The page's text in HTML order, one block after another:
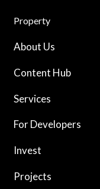
Property
About Us
Content Hub
Services
For Developers
Invest
Projects